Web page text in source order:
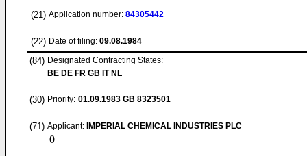
(21) Application number: 84305442
(22) Date of filing: 09.08.1984
(84) Designated Contracting States:
BE DE FR GB IT NL
(30) Priority: 01.09.1983 GB 8323501
(71) Applicant: IMPERIAL CHEMICAL INDUSTRIES PLC
()